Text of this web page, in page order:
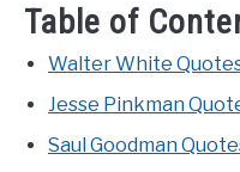
Table of
Walter White
Jesse Pinkman
Saul Goodman